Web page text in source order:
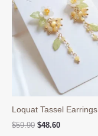
Loquat Tassel Earrings
$59.90 Original
$48.60Current